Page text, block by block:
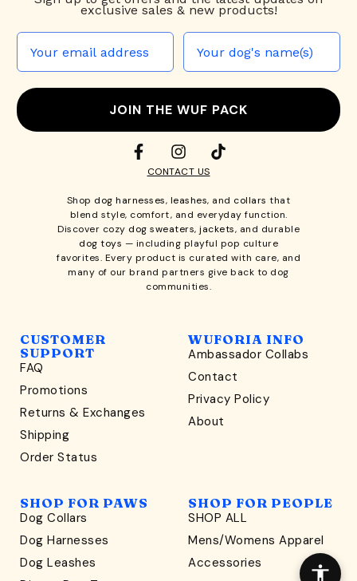
exclusive sales & new products!
JOIN THE WUF PACK
CONTACT US
Shop dog harnesses, leashes, and collars that
blend style, comfort, and everyday function.
Discover cozy dog sweaters, jackets, and durable
dog toys — including playful pop culture
favorites. Every product is curated with care, and
many of our brand partners give back to dog
communities.
CUSTOMER
SUPPORT
FAQ
Promotions
Returns & Exchanges
Shipping
Order Status
WUFORIA INFO
Ambassador Collabs
Contact
Privacy Policy
About
SHOP FOR PAWS
Dog Collars
Dog Harnesses
Dog Leashes
SHOP FOR PEOPLE
SHOP ALL
Mens/Womens Apparel
Accessories
WONDERFULLY WAG-WORTHY
Unlock
sniff the latest offers & exclusive sales, and more!